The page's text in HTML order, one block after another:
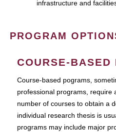
infrastructure and
PROGRAM
COURSE-BASED
Course-based pograms,
professional programs, require
number of courses to obtain a
individual research thesis is
programs may include major